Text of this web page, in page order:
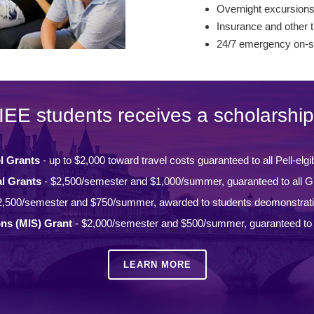
Overnight excursions
Insurance and
24/7 emergency on-
students receives a
Grants - up to $2,000 toward travel costs guaranteed to all Pell-
Grants- $2,500/semester and $1,000/summer, guaranteed to all
semester and $750/summer, awarded to students
(MIS) Grant - $2,000/semester and $500/summer, guaranteed
LEARN MORE